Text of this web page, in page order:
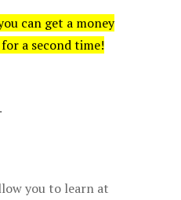
can get a money
a second time!
you to learn at